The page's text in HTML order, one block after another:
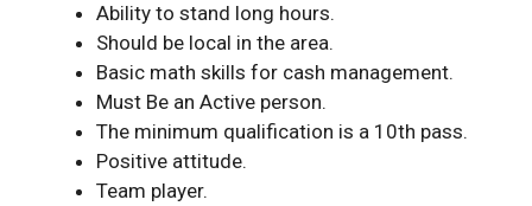
Ability to stand long hours.
Should be local in the area.
Basic math skills for cash management.
Must Be an Active person.
The minimum qualification is a 10th pass.
Positive attitude.
Team player.